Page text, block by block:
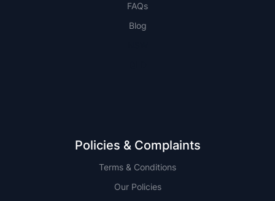
FAQs
Blog
Policies & Complaints
Terms & Conditions
Our Policies